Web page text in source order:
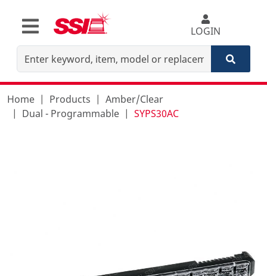
LOGIN
Home Products
Amber/Clear
Dual - Programmable
SYPS30AC